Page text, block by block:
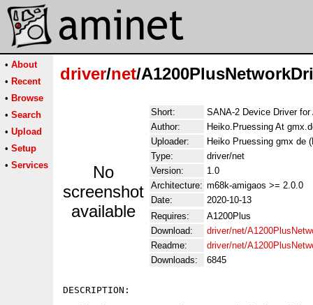
• About
• Recent
• Browse
• Search
• Upload
• Setup
• Services
driver/net/
No
screenshot
available
Short:
SANA-2 Device Driver for
Author:
Heiko.Pruessing At
Uploader:
Heiko Pruessing gmx de
Type:
driver/net
Version:
1.0
Architecture: m68k-amigaos >= 2.0.0
Date:
2020-10-13
Requires:
A1200Plus
Download:
driver/net/
Readme:
driver/net/
Downloads:
6845
DESCRIPTION: